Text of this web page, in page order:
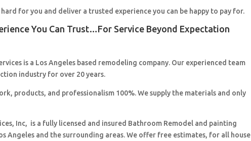
for you and deliver a trusted experience you can be happy to pay for.
You Can Trust…For Service Beyond Expectation
is a Los Angeles based remodeling company. Our experienced team
industry for over 20 years.
products, and professionalism 100%. We supply the materials and only
Inc, is a fully licensed and insured Bathroom Remodel and painting
Angeles and the surrounding areas. We offer free estimates, for all house